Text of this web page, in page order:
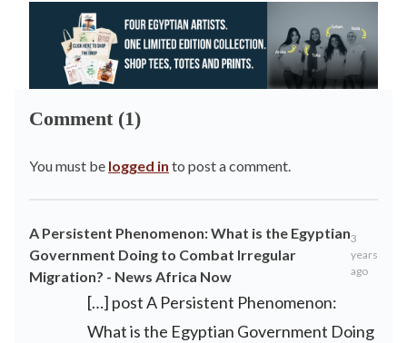
Comment (1)
You must be logged in to post a comment.
A Persistent Phenomenon: What is the Egyptian
Government Doing to Combat Irregular
Migration? - News Africa Now
3
years
ago
[…] post A Persistent Phenomenon:
What is the Egyptian Government Doing